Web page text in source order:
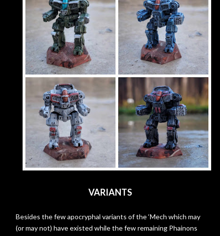
VARIANTS
Besides the few apocryphal variants of the ‘Mech which may
(or may not) have existed while the few remaining Phainons